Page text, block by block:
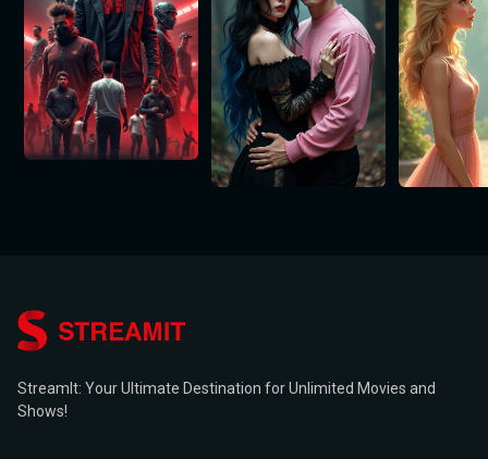
StreamIt: Your Ultimate Destination for Unlimited Movies and
Shows!